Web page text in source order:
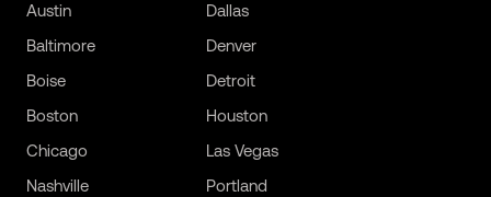
Austin
Baltimore
Boise
Boston
Chicago
Dallas
Denver
Detroit
Houston
Las Vegas
Nashville
Portland